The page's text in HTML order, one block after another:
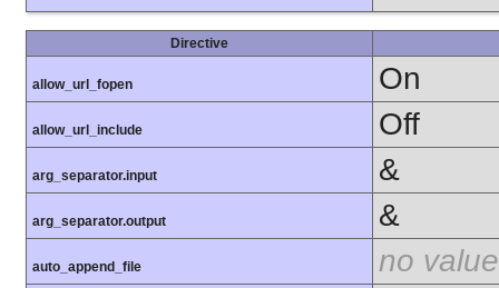
Directive
allow_url_fopen On
allow_url_include Off
arg_separator.input &
arg_separator.output &
auto_append_file no value